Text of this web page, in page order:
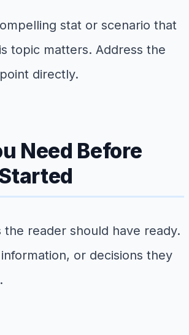
stat or scenario that
topic matters. Address the
directly.
Need Before
the reader should have ready.
or decisions they